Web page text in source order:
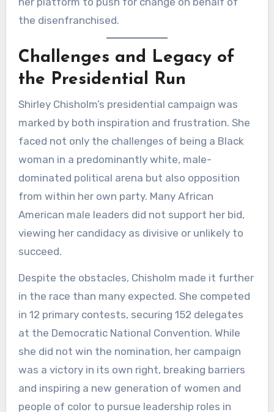
the disenfranchised.
Challenges and Legacy of
the Presidential Run
Shirley Chisholm’s presidential campaign was
marked by both inspiration and frustration. She
faced not only the challenges of being a Black
woman in a predominantly white, male-
dominated political arena but also opposition
from within her own party. Many African
American male leaders did not support her bid,
viewing her candidacy as divisive or unlikely to
succeed.
Despite the obstacles, Chisholm made it further
in the race than many expected. She competed
in 12 primary contests, securing 152 delegates
at the Democratic National Convention. While
she did not win the nomination, her campaign
was a victory in its own right, breaking barriers
and inspiring a new generation of women and
people of color to pursue leadership roles in